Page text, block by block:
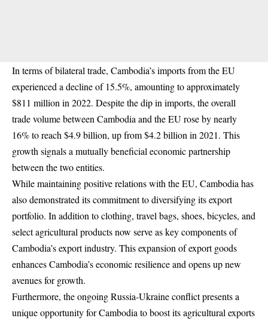
In terms of bilateral trade, Cambodia’s imports from the EU
experienced a decline of 15.5%, amounting to approximately
$811 million in 2022. Despite the dip in imports, the overall
trade volume between Cambodia and the EU rose by nearly
16% to reach $4.9 billion, up from $4.2 billion in 2021. This
growth signals a mutually beneficial economic partnership
between the two entities.
While maintaining positive relations with the EU, Cambodia has
also demonstrated its commitment to diversifying its export
portfolio. In addition to clothing, travel bags, shoes, bicycles, and
select agricultural products now serve as key components of
Cambodia’s export industry. This expansion of export goods
enhances Cambodia’s economic resilience and opens up new
avenues for growth.
Furthermore, the ongoing Russia-Ukraine conflict presents a
unique opportunity for Cambodia to boost its agricultural exports